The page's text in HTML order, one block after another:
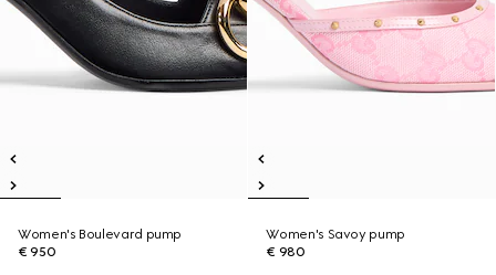
Women's Boulevard pump
€ 950
Women's Savoy pump
€ 980